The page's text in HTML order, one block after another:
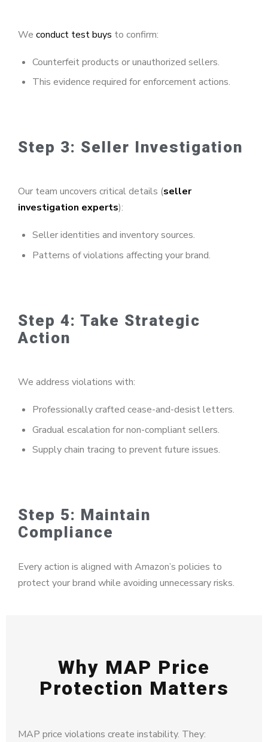
We conduct test buys to confirm:
Counterfeit products or unauthorized sellers.
This evidence required for enforcement actions.
Step 3: Seller Investigation
Our team uncovers critical details (seller
investigation experts):
Seller identities and inventory sources.
Patterns of violations affecting your brand.
Step 4: Take Strategic
Action
We address violations with:
Professionally crafted cease-and-desist letters.
Gradual escalation for non-compliant sellers.
Supply chain tracing to prevent future issues.
Step 5: Maintain
Compliance
Every action is aligned with Amazon’s policies to
protect your brand while avoiding unnecessary risks.
Why MAP Price
Protection Matters
MAP price violations create instability. They: